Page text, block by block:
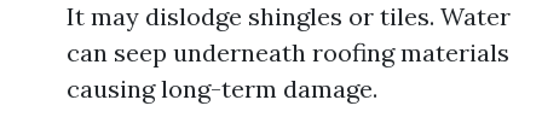
It may dislodge shingles or tiles. Water
can seep underneath roofing materials
causing long-term damage.